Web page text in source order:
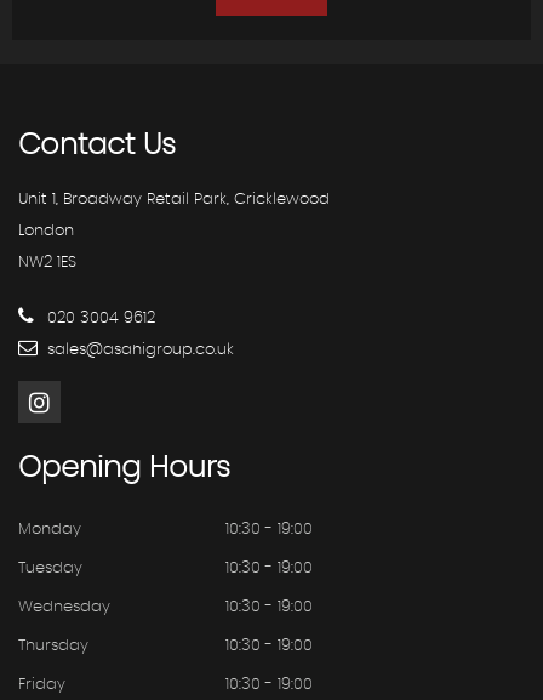
ContactUs
Unit 1, Broadway Retail Park, Cricklewood
London
NW2 1ES
020 3004 9612
sales@asahigroup.co.uk
Opening Hours
Monday 10:30 - 19:00
Tuesday 10:30 - 19:00
Wednesday 10:30 - 19:00
Thursday 10:30 - 19:00
Friday 10:30 - 19:00